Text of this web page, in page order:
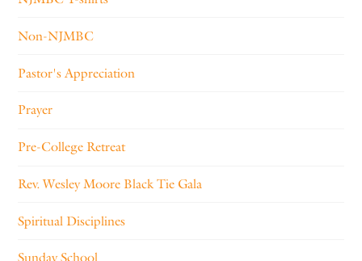
Non-NJMBC
Pastor's Appreciation
Prayer
Pre-College Retreat
Rev. Wesley Moore Black Tie Gala
Spiritual Disciplines
Sunday School